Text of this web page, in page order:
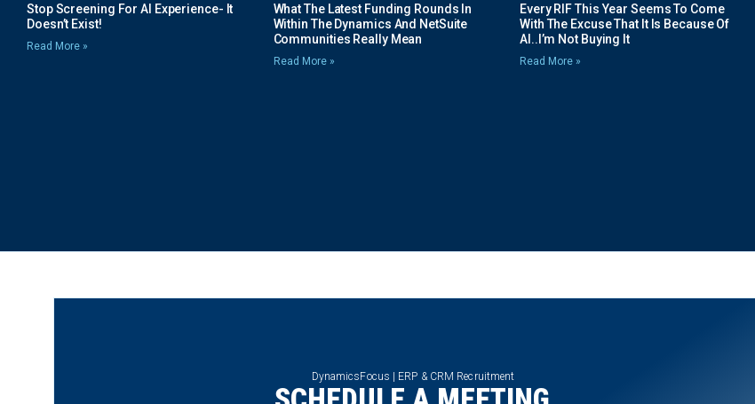
Stop Screening For AI Experience- It
Doesn’t Exist!
Read More »
What The Latest Funding Rounds In
Within The Dynamics And NetSuite
Communities Really Mean
Read More »
Every RIF This Year Seems To Come
With The Excuse That It Is Because Of
AI..I’m Not Buying It
Read More »
DynamicsFocus | ERP & CRM Recruitment